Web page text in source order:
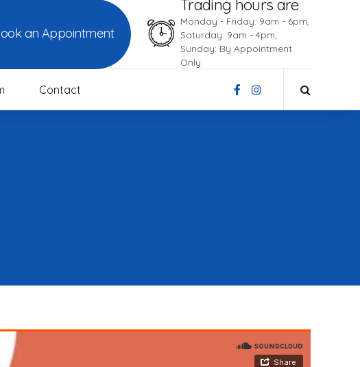
an Appointment
Trading hours are
Monday - Friday: 9am - 6pm,
Saturday: 9am - 4pm,
Sunday: By Appointment
Only
Contact